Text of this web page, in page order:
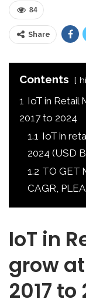
84
Share
Contents
1 IoT in Retail
2017 to 2024
1.1 IoT in
2024 (USD
1.2 TO GET
CAGR,
IoT in
grow at
2017 to